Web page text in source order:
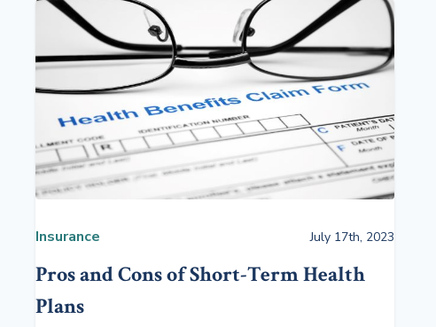
Insurance July 17th, 2023
Pros and Cons of Short-Term Health
Plans